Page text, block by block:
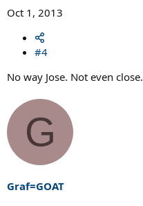
Oct 1, 2013
#4
No way Jose. Not even close.
G
Graf=GOAT